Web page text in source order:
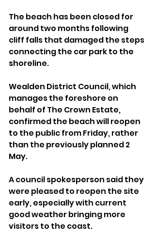
The beach has been closed for
around two months following
cliff falls that damaged the steps
connecting the car park to the
shoreline.
Wealden District Council, which
manages the foreshore on
behalf of The Crown Estate,
confirmed the beach will reopen
to the public from Friday, rather
than the previously planned 2
May.
A council spokesperson said they
were pleased to reopen the site
early, especially with current
good weather bringing more
visitors to the coast.